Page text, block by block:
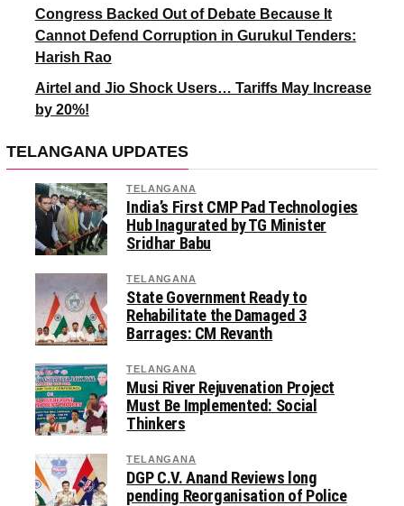
Congress Backed Out of Debate Because It
Cannot Defend Corruption in Gurukul Tenders:
Harish Rao
Airtel and Jio Shock Users… Tariffs May Increase
by 20%!
TELANGANA UPDATES
TELANGANA
India’s First CMP Pad Technologies
Hub Inagurated by TG Minister
Sridhar Babu
TELANGANA
State Government Ready to
Rehabilitate the Damaged 3
Barrages: CM Revanth
TELANGANA
Musi River Rejuvenation Project
Must Be Implemented: Social
Thinkers
TELANGANA
DGP C.V. Anand Reviews long
pending Reorganisation of Police